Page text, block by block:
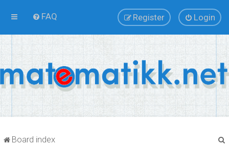
FAQ Login
Register
Board index